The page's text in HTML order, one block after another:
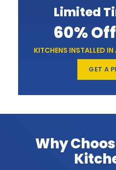
Limited
60%
KITCHENS INSTALLED
GET A
Why